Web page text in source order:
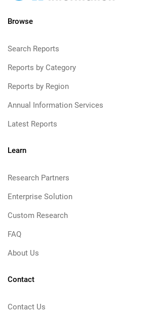
Browse
Search Reports
Reports by Category
Reports by Region
Annual Information Services
Latest Reports
Learn
Research Partners
Enterprise Solution
Custom Research
FAQ
About Us
Contact
Contact Us